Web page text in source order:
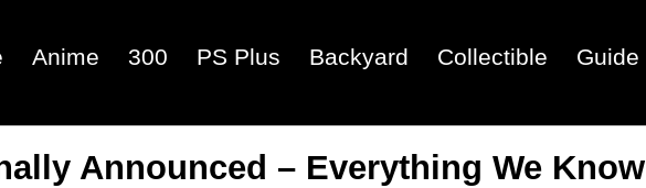
Anime 300 PS Plus Backyard Collectible Guide
Announced – Everything We Know